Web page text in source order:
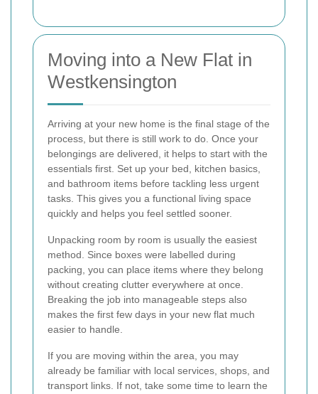
Moving into a New Flat in
Westkensington
Arriving at your new home is the final stage of the
process, but there is still work to do. Once your
belongings are delivered, it helps to start with the
essentials first. Set up your bed, kitchen basics,
and bathroom items before tackling less urgent
tasks. This gives you a functional living space
quickly and helps you feel settled sooner.
Unpacking room by room is usually the easiest
method. Since boxes were labelled during
packing, you can place items where they belong
without creating clutter everywhere at once.
Breaking the job into manageable steps also
makes the first few days in your new flat much
easier to handle.
If you are moving within the area, you may
already be familiar with local services, shops, and
transport links. If not, take some time to learn the